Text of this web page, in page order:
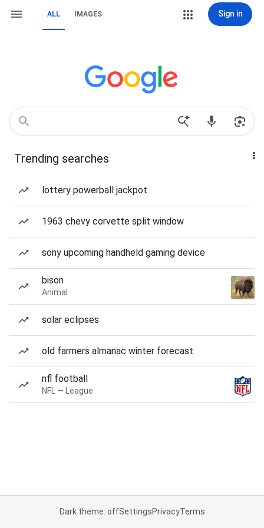
ALL IMAGES Sign in
Trending searches
lottery powerball jackpot
1963 chevy corvette split window
sony upcoming handheld gaming device
bison
Animal
solar eclipses
old farmers almanac winter forecast
nfl football
NFL — League
Dark theme: offSettingsPrivacyTerms